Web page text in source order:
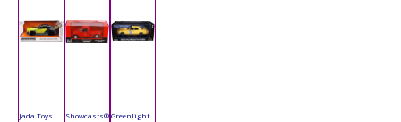
Jada Toys
Showcasts®Greenlight